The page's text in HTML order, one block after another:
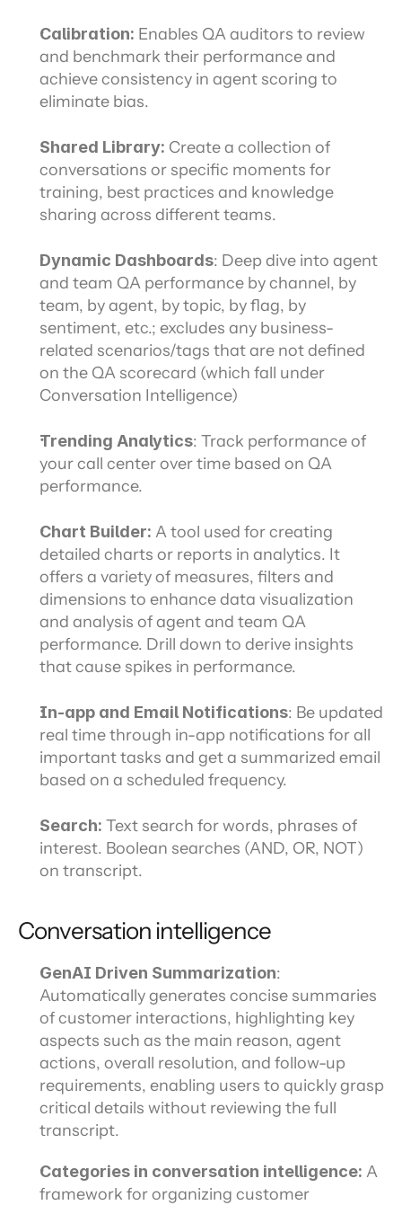
Calibration: Enables QA auditors to review
and benchmark their performance and
achieve consistency in agent scoring to
eliminate bias.
Shared Library: Create a collection of
conversations or specific moments for
training, best practices and knowledge
sharing across different teams.
Dynamic Dashboards: Deep dive into agent
and team QA performance by channel, by
team, by agent, by topic, by flag, by
sentiment, etc.; excludes any business-
related scenarios/tags that are not defined
on the QA scorecard (which fall under
Conversation Intelligence)
Trending Analytics: Track performance of
your call center over time based on QA
performance.
Chart Builder: A tool used for creating
detailed charts or reports in analytics. It
offers a variety of measures, filters and
dimensions to enhance data visualization
and analysis of agent and team QA
performance. Drill down to derive insights
that cause spikes in performance.
In-app and Email Notifications: Be updated
real time through in-app notifications for all
important tasks and get a summarized email
based on a scheduled frequency.
Search: Text search for words, phrases of
interest. Boolean searches (AND, OR, NOT)
on transcript.
Conversation intelligence
GenAI Driven Summarization:
Automatically generates concise summaries
of customer interactions, highlighting key
aspects such as the main reason, agent
actions, overall resolution, and follow-up
requirements, enabling users to quickly grasp
critical details without reviewing the full
transcript.
Categories in conversation intelligence: A
framework for organizing customer